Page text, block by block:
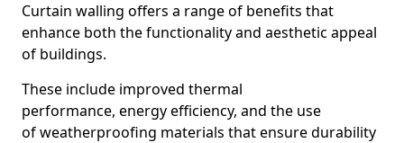
Curtain walling offers a range of benefits that
enhance both the functionality and aesthetic appeal
of buildings.
These include improved thermal
performance, energy efficiency, and the use
of weatherproofing materials that ensure durability